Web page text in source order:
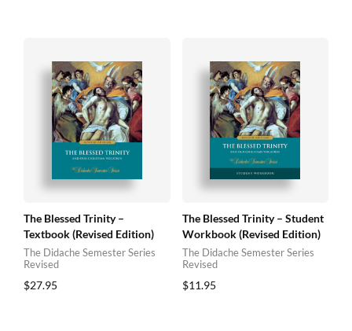
The Blessed Trinity –
Textbook (Revised Edition)
The Didache Semester Series
Revised
$27.95
The Blessed Trinity – Student
Workbook (Revised Edition)
The Didache Semester Series
Revised
$11.95